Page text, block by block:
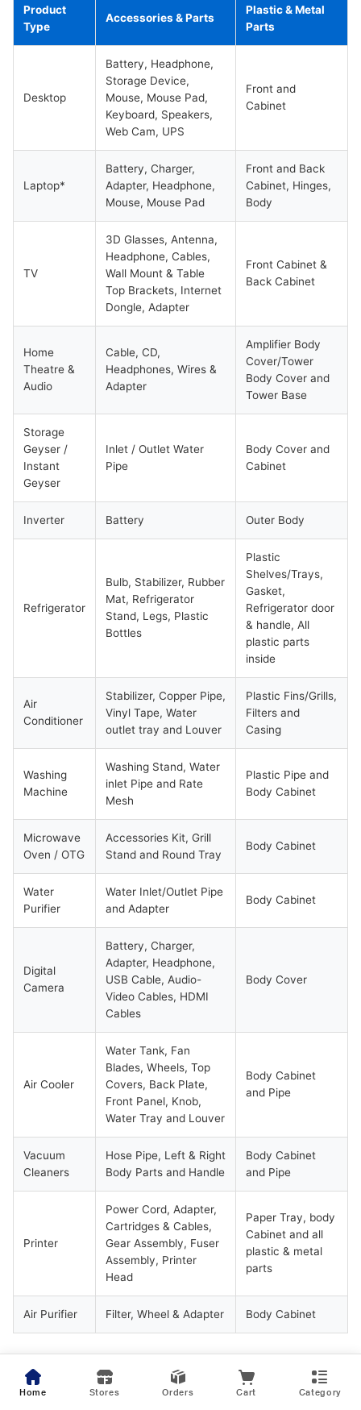
Product
Type
Accessories & Parts
Plastic & Metal
Parts
Desktop
Battery, Headphone,
Storage Device,
Mouse, Mouse Pad,
Keyboard, Speakers,
Web Cam, UPS
Front and
Cabinet
Laptop*
Battery, Charger,
Adapter, Headphone,
Mouse, Mouse Pad
Front and Back
Cabinet, Hinges,
Body
TV
3D Glasses, Antenna,
Headphone, Cables,
Wall Mount & Table
Top Brackets, Internet
Dongle, Adapter
Front Cabinet &
Back Cabinet
Home
Theatre &
Audio
Cable, CD,
Headphones, Wires &
Adapter
Amplifier Body
Cover/Tower
Body Cover and
Tower Base
Storage
Geyser /
Instant
Geyser
Inlet / Outlet Water
Pipe
Body Cover and
Cabinet
Inverter Battery Outer Body
Refrigerator
Bulb, Stabilizer, Rubber
Mat, Refrigerator
Stand, Legs, Plastic
Bottles
Plastic
Shelves/Trays,
Gasket,
Refrigerator door
& handle, All
plastic parts
inside
Air
Conditioner
Stabilizer, Copper Pipe,
Vinyl Tape, Water
outlet tray and Louver
Plastic Fins/Grills,
Filters and
Casing
Washing
Machine
Washing Stand, Water
inlet Pipe and Rate
Mesh
Plastic Pipe and
Body Cabinet
Microwave
Oven / OTG
Accessories Kit, Grill
Stand and Round Tray
Body Cabinet
Water
Purifier
Water Inlet/Outlet Pipe
and Adapter
Body Cabinet
Digital
Camera
Battery, Charger,
Adapter, Headphone,
USB Cable, Audio-
Video Cables, HDMI
Cables
Body Cover
Air Cooler
Water Tank, Fan
Blades, Wheels, Top
Covers, Back Plate,
Front Panel, Knob,
Water Tray and Louver
Body Cabinet
and Pipe
Vacuum
Cleaners
Hose Pipe, Left & Right
Body Parts and Handle
Body Cabinet
and Pipe
Printer
Power Cord, Adapter,
Cartridges & Cables,
Gear Assembly, Fuser
Assembly, Printer
Head
Paper Tray, body
Cabinet and all
plastic & metal
parts
Air Purifier Filter, Wheel & Adapter Body Cabinet
on selected plans, subject to conditions applied
Home Stores Orders Cart Category